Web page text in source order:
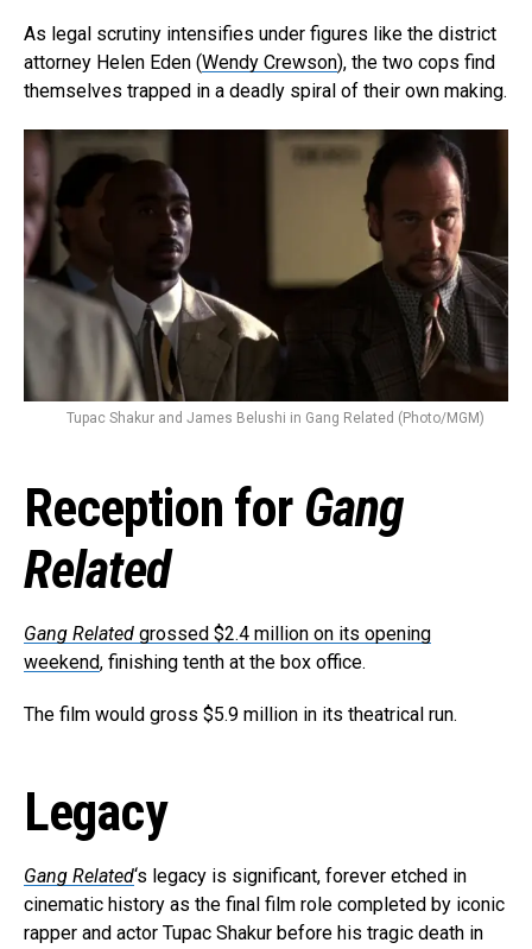
As legal scrutiny intensifies under figures like the district
attorney Helen Eden (Wendy Crewson), the two cops find
themselves trapped in a deadly spiral of their own making.
Tupac Shakur and James Belushi in Gang Related (Photo/MGM)
Reception for Gang
Related
Gang Related grossed $2.4 million on its opening
weekend, finishing tenth at the box office.
The film would gross $5.9 million in its theatrical run.
Legacy
Gang Related‘s legacy is significant, forever etched in
cinematic history as the final film role completed by iconic
rapper and actor Tupac Shakur before his tragic death in
Flipboard
Reddit
Whatsapp
Email